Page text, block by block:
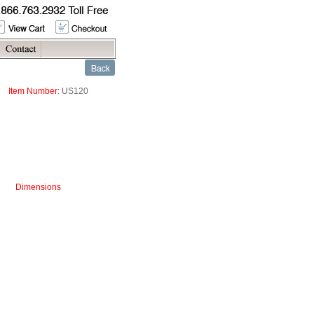
Item Number: US120
Dimensions